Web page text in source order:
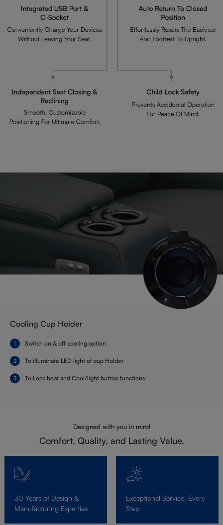
Cooling Cup Holder
Switch on & off cooling option
To illuminate LED light of cup Holder
To Lock heat and Cool/light button functions
Designed with you in mind
Comfort, Quality, and Lasting Value.
30 Years of Design &
Manufacturing Expertise
Exceptional Service, Every
Step